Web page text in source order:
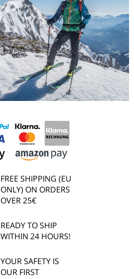
FREE SHIPPING (EU
ONLY) ON ORDERS
OVER 25€
READY TO SHIP
WITHIN 24 HOURS!
YOUR SAFETY IS
OUR FIRST